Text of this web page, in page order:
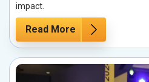
impact.
Read More